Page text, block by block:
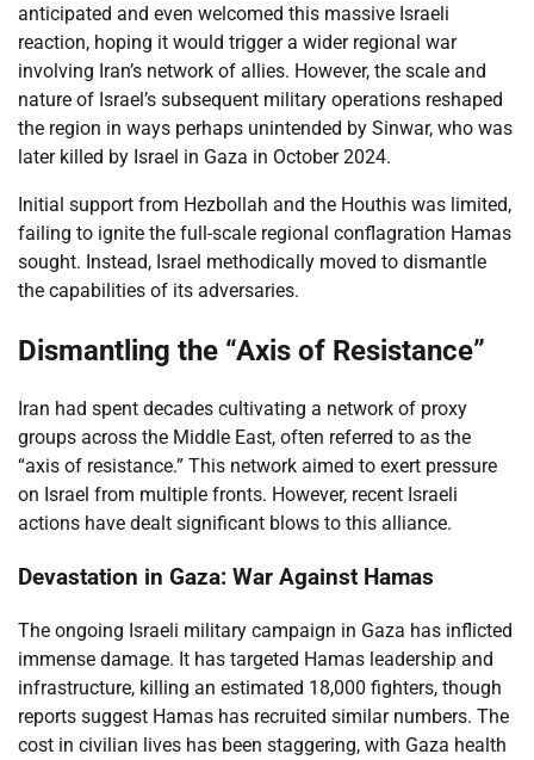
anticipated and even welcomed this massive Israeli
reaction, hoping it would trigger a wider regional war
involving Iran’s network of allies. However, the scale and
nature of Israel’s subsequent military operations reshaped
the region in ways perhaps unintended by Sinwar, who was
later killed by Israel in Gaza in October 2024.
Initial support from Hezbollah and the Houthis was limited,
failing to ignite the full-scale regional conflagration Hamas
sought. Instead, Israel methodically moved to dismantle
the capabilities of its adversaries.
Dismantling the “Axis of Resistance”
Iran had spent decades cultivating a network of proxy
groups across the Middle East, often referred to as the
“axis of resistance.” This network aimed to exert pressure
on Israel from multiple fronts. However, recent Israeli
actions have dealt significant blows to this alliance.
Devastation in Gaza: War Against Hamas
The ongoing Israeli military campaign in Gaza has inflicted
immense damage. It has targeted Hamas leadership and
infrastructure, killing an estimated 18,000 fighters, though
reports suggest Hamas has recruited similar numbers. The
cost in civilian lives has been staggering, with Gaza health